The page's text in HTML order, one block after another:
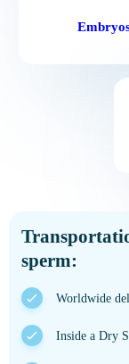
sperm:
Worldwide
Inside a Dry